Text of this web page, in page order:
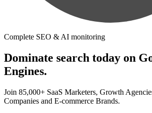
Complete SEO & AI monitoring
Dominate search today on
Engines.
Join 85,000+ SaaS Marketers, Growth
Companies and E-commerce Brands.